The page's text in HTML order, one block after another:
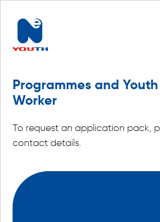
Programmes and
Worker
To request an application pack,
contact details.